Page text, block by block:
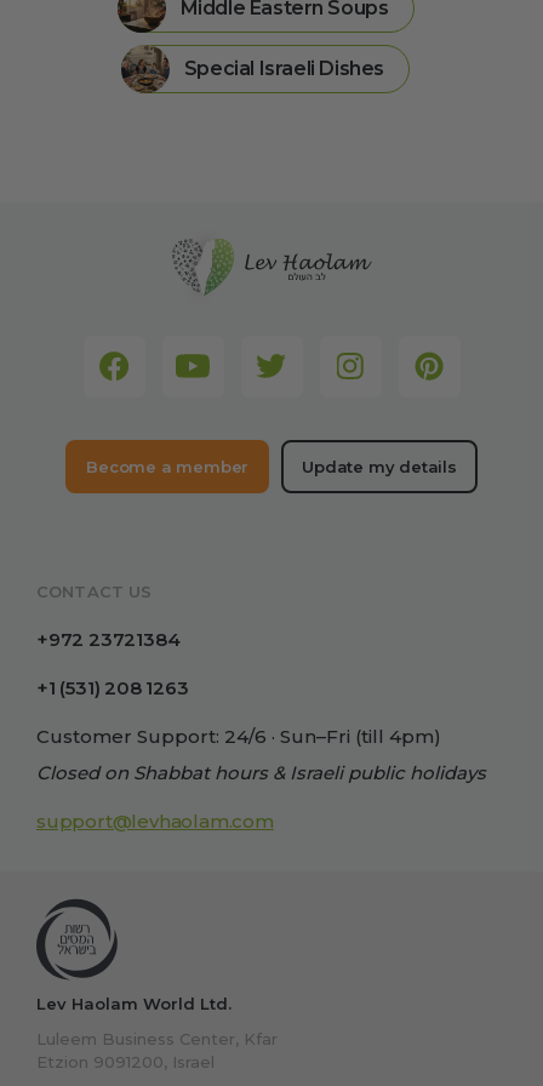
Middle Eastern Soups
Special Israeli Dishes
Become a member Update my details
CONTACT US
+972 23721384
+1 (531) 208 1263
Customer Support: 24/6 · Sun–Fri (till 4pm)
Closed on Shabbat hours & Israeli public holidays
support@levhaolam.com
Lev Haolam World Ltd.
Luleem Business Center, Kfar
Etzion 9091200, Israel